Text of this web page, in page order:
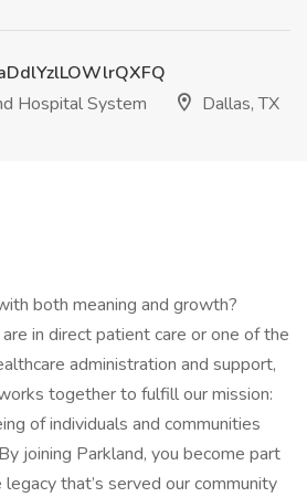
Hospital System
Dallas, TX
both meaning and growth?
in direct patient care or one of the
administration and support,
together to fulfill our mission:
of individuals and communities
joining Parkland, you become part
that’s served our community